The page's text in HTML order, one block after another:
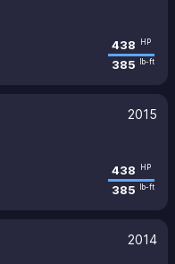
438 HP
385 lb-ft
2015
438 HP
385 lb-ft
2014